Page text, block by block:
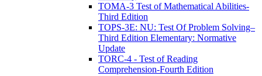
TOMA-3 Test of Mathematical Abilities-
Third Edition
TOPS-3E: NU: Test Of Problem Solving–
Third Edition Elementary: Normative
Update
TORC-4 - Test of Reading
Comprehension-Fourth Edition